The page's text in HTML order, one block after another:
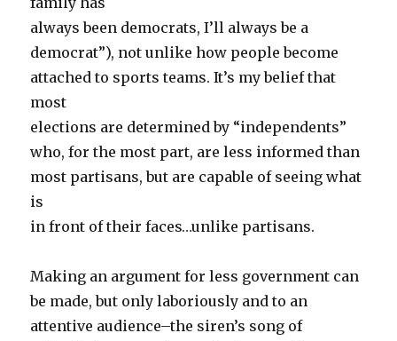
always been democrats, I’ll always be a
democrat”), not unlike how people become
attached to sports teams. It’s my belief that
most
elections are determined by “independents”
who, for the most part, are less informed than
most partisans, but are capable of seeing what
is
in front of their faces…unlike partisans.
Making an argument for less government can
be made, but only laboriously and to an
attentive audience–the siren’s song of